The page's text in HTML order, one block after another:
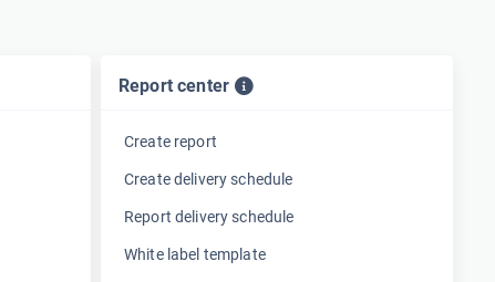
Report center
Create report
Create delivery schedule
Report delivery schedule
White label template